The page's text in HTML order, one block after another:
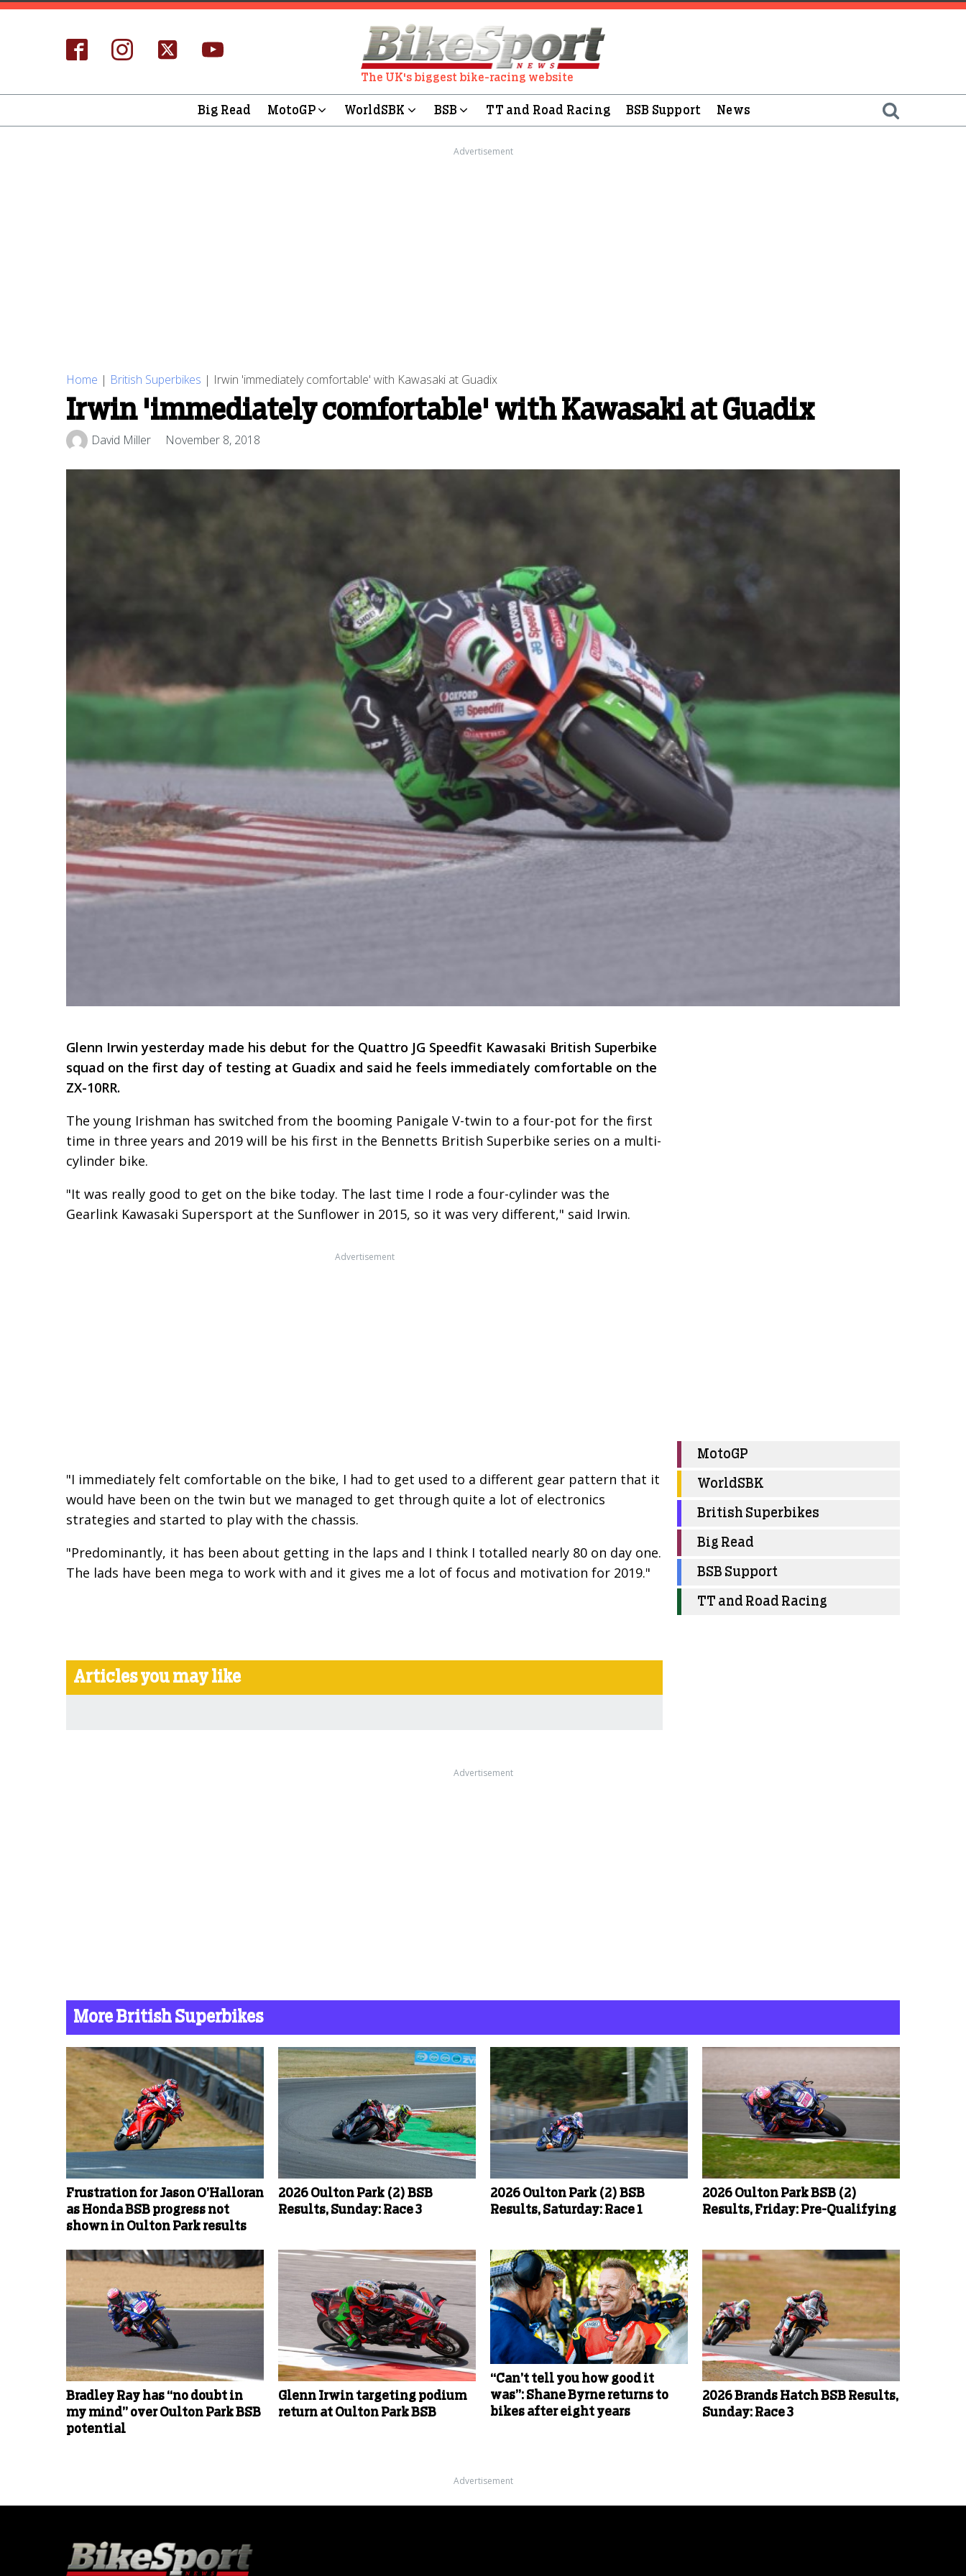
The UK's biggest bike-racing website
Big Read MotoGP WorldSBK BSB TT and Road Racing BSB Support News
Advertisement
Home | British Superbikes | Irwin 'immediately comfortable' with Kawasaki at Guadix
Irwin 'immediately comfortable' with Kawasaki at Guadix
David Miller November 8, 2018
Glenn Irwin yesterday made his debut for the Quattro JG Speedfit Kawasaki British Superbike
squad on the first day of testing at Guadix and said he feels immediately comfortable on the
ZX-10RR.
The young Irishman has switched from the booming Panigale V-twin to a four-pot for the first
time in three years and 2019 will be his first in the Bennetts British Superbike series on a multi-
cylinder bike.
"It was really good to get on the bike today. The last time I rode a four-cylinder was the
Gearlink Kawasaki Supersport at the Sunflower in 2015, so it was very different," said Irwin.
Advertisement
"I immediately felt comfortable on the bike, I had to get used to a different gear pattern that it
would have been on the twin but we managed to get through quite a lot of electronics
strategies and started to play with the chassis.
"Predominantly, it has been about getting in the laps and I think I totalled nearly 80 on day one.
The lads have been mega to work with and it gives me a lot of focus and motivation for 2019."
Articles you may like
MotoGP
WorldSBK
British Superbikes
Big Read
BSB Support
TT and Road Racing
Advertisement
More British Superbikes
Frustration for Jason O’Halloran
as Honda BSB progress not
shown in Oulton Park results
2026 Oulton Park (2) BSB
Results, Sunday: Race 3
2026 Oulton Park (2) BSB
Results, Saturday: Race 1
2026 Oulton Park BSB (2)
Results, Friday: Pre-Qualifying
Bradley Ray has “no doubt in
my mind” over Oulton Park BSB
potential
Glenn Irwin targeting podium
return at Oulton Park BSB
“Can’t tell you how good it
was”: Shane Byrne returns to
bikes after eight years
2026 Brands Hatch BSB Results,
Sunday: Race 3
Advertisement